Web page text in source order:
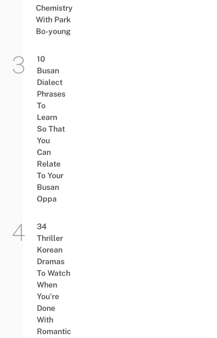
Chemistry
With Park
Bo-young
10
Busan
Dialect
Phrases
To
Learn
So That
You
Can
Relate
To Your
Busan
Oppa
34
Thriller
Korean
Dramas
To Watch
When
You’re
Done
With
Romantic